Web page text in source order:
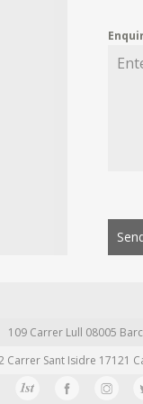
109 Carrer Lull 08005
Carrer Sant Isidre 17121